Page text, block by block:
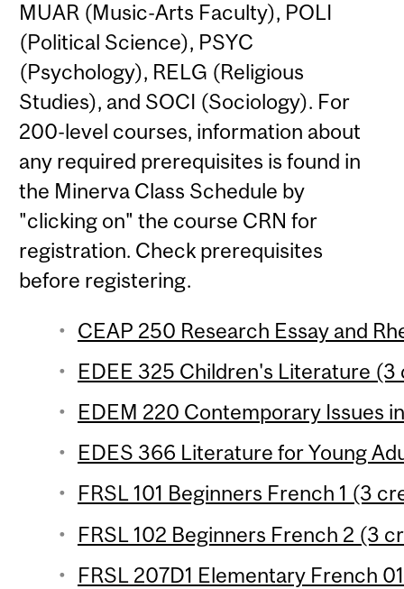
MUAR (Music-Arts Faculty), POLI
(Political Science), PSYC
(Psychology), RELG (Religious
Studies), and SOCI (Sociology). For
200-level courses, information about
any required prerequisites is found in
the Minerva Class Schedule by
"clicking on" the course CRN for
registration. Check prerequisites
before registering.
CEAP 250 Research Essay and
EDEE 325 Children's Literature (3
EDEM 220 Contemporary Issues
EDES 366 Literature for Young
FRSL 101 Beginners French 1 (3
FRSL 102 Beginners French 2 (3
FRSL 207D1 Elementary French